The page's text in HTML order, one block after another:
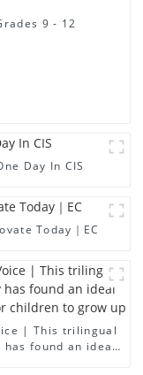
9 - 12
Day In CIS
Today｜EC
| This trilingual
has found an ideal